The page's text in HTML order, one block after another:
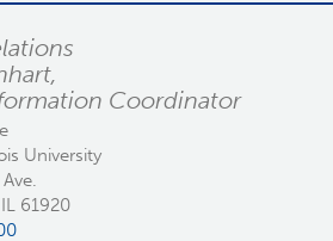
Coordinator
University
61920